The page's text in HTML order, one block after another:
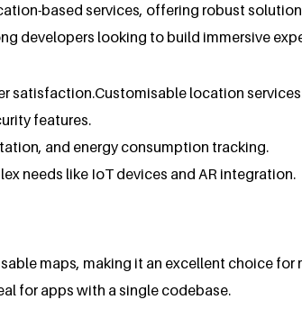
based services, offering robust
developers looking to build immersive
satisfaction.Customisable location
features.
and energy consumption tracking.
needs like IoT devices and AR integration.
maps, making it an excellent choice
for apps with a single codebase.